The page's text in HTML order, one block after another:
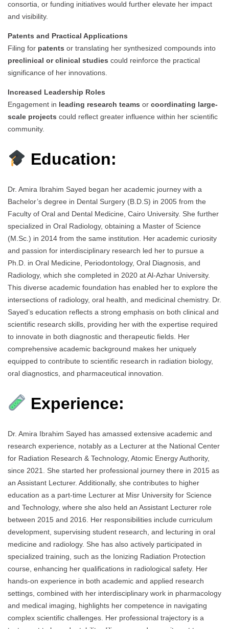
consortia, or funding initiatives would further elevate her impact
and visibility.
Patents and Practical Applications
Filing for patents or translating her synthesized compounds into
preclinical or clinical studies could reinforce the practical
significance of her innovations.
Increased Leadership Roles
Engagement in leading research teams or coordinating large-
scale projects could reflect greater influence within her scientific
community.
Education:
Dr. Amira Ibrahim Sayed began her academic journey with a
Bachelor’s degree in Dental Surgery (B.D.S) in 2005 from the
Faculty of Oral and Dental Medicine, Cairo University. She further
specialized in Oral Radiology, obtaining a Master of Science
(M.Sc.) in 2014 from the same institution. Her academic curiosity
and passion for interdisciplinary research led her to pursue a
Ph.D. in Oral Medicine, Periodontology, Oral Diagnosis, and
Radiology, which she completed in 2020 at Al-Azhar University.
This diverse academic foundation has enabled her to explore the
intersections of radiology, oral health, and medicinal chemistry. Dr.
Sayed’s education reflects a strong emphasis on both clinical and
scientific research skills, providing her with the expertise required
to innovate in both diagnostic and therapeutic fields. Her
comprehensive academic background makes her uniquely
equipped to contribute to scientific research in radiation biology,
oral diagnostics, and pharmaceutical innovation.
Experience:
Dr. Amira Ibrahim Sayed has amassed extensive academic and
research experience, notably as a Lecturer at the National Center
for Radiation Research & Technology, Atomic Energy Authority,
since 2021. She started her professional journey there in 2015 as
an Assistant Lecturer. Additionally, she contributes to higher
education as a part-time Lecturer at Misr University for Science
and Technology, where she also held an Assistant Lecturer role
between 2015 and 2016. Her responsibilities include curriculum
development, supervising student research, and lecturing in oral
medicine and radiology. She has also actively participated in
specialized training, such as the Ionizing Radiation Protection
course, enhancing her qualifications in radiological safety. Her
hands-on experience in both academic and applied research
settings, combined with her interdisciplinary work in pharmacology
and medical imaging, highlights her competence in navigating
complex scientific challenges. Her professional trajectory is a